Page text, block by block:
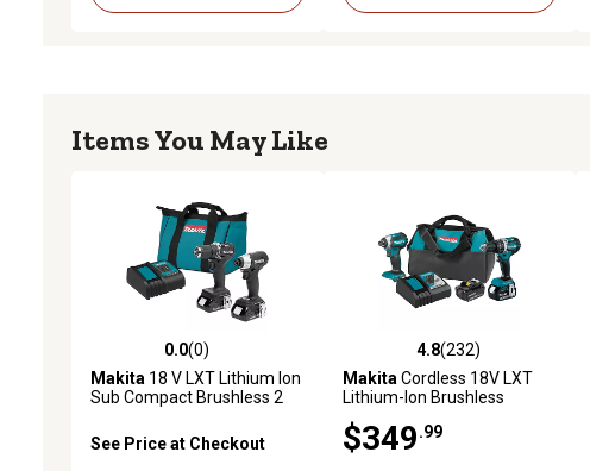
Items You May Like
0.0 out of 5 stars with 0 reviews
0.0(0)
Makita 18 V LXT Lithium Ion
Sub Compact Brushless 2
See Price at Checkout
4.8 out of 5 stars with 232 reviews
4.8(232)
Makita Cordless 18V LXT
Lithium-Ion Brushless
$349.99